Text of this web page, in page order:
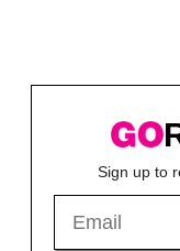
Sign up to